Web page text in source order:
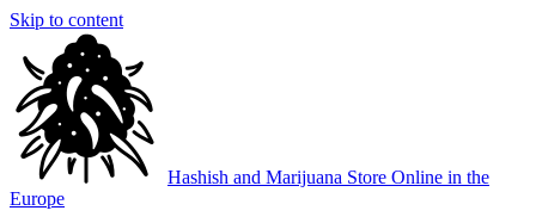
Skip to content
Hashish and Marijuana Store Online in the
Europe